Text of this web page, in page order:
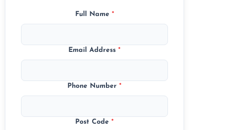
Full Name *
Email Address*
Phone Number*
Post Code*